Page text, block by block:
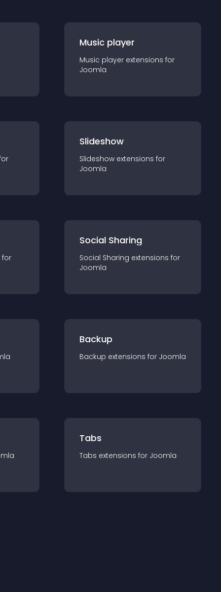
Music player
Music player extensions for
Joomla
Slideshow
Slideshow extensions for
Joomla
for
Social Sharing
Social Sharing extensions for
Joomla
Backup
Backup extensions for Joomla
Tabs
Tabs extensions for Joomla